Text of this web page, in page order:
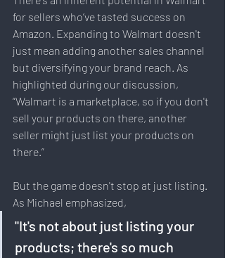
for sellers who’ve tasted success on
Amazon. Expanding to Walmart doesn't
just mean adding another sales channel
but diversifying your brand reach. As
highlighted during our discussion,
“Walmart is a marketplace, so if you don't
sell your products on there, another
seller might just list your products on
there.”
But the game doesn't stop at just listing.
As Michael emphasized,
"It's not about just listing your
products; there's so much